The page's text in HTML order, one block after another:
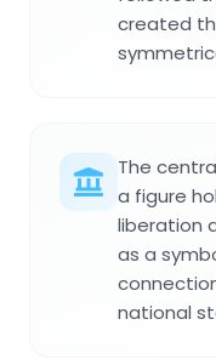
created
The
a figure
liberation
as a
national